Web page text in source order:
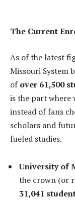
The Current
As of the latest
Missouri System
ofover 61,500
is the part where
instead of fans
scholars and
fueled studies.
University of
the crown (or
31,041